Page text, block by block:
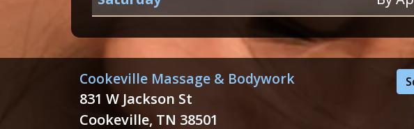
Cookeville Massage & Bodywork
831 W Jackson St
Cookeville, TN 38501